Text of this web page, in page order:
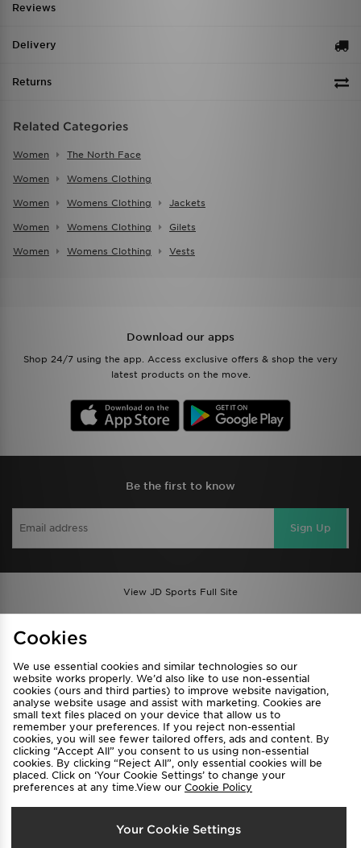
Reviews
Delivery
Returns
Related Categories
Women The North Face
Women Womens Clothing
Women Womens Clothing Jackets
Women Womens Clothing Gilets
Women Womens Clothing Vests
Download our apps
Shop 24/7 using the app. Access exclusive offers & shop the very
latest products on the move.
Be the first to know
Sign Up
View JD Sports Full Site
Privacy & Cookies
FAQ
Careers
Cookie Settings
Select Country
Australia
Cookies
We use essential cookies and similar technologies so our
website works properly. We’d also like to use non-essential
cookies (ours and third parties) to improve website navigation,
analyse website usage and assist with marketing. Cookies are
small text files placed on your device that allow us to
remember your preferences. If you reject non-essential
cookies, you will see fewer tailored offers, ads and content. By
clicking “Accept All” you consent to us using non-essential
cookies. By clicking “Reject All”, only essential cookies will be
placed. Click on ‘Your Cookie Settings’ to change your
preferences at any time.View our Cookie Policy
Your Cookie Settings